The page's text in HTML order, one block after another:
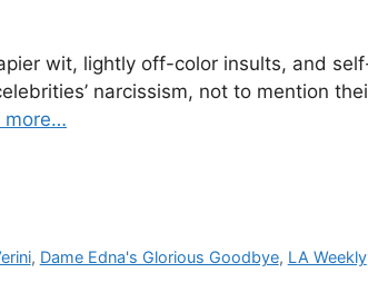
wit, lightly off-color insults, and
narcissism, not to mention
more…
, Dame Edna's Glorious Goodbye, LA Weekly